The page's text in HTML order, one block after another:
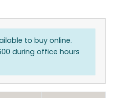
to buy online.
during office hours